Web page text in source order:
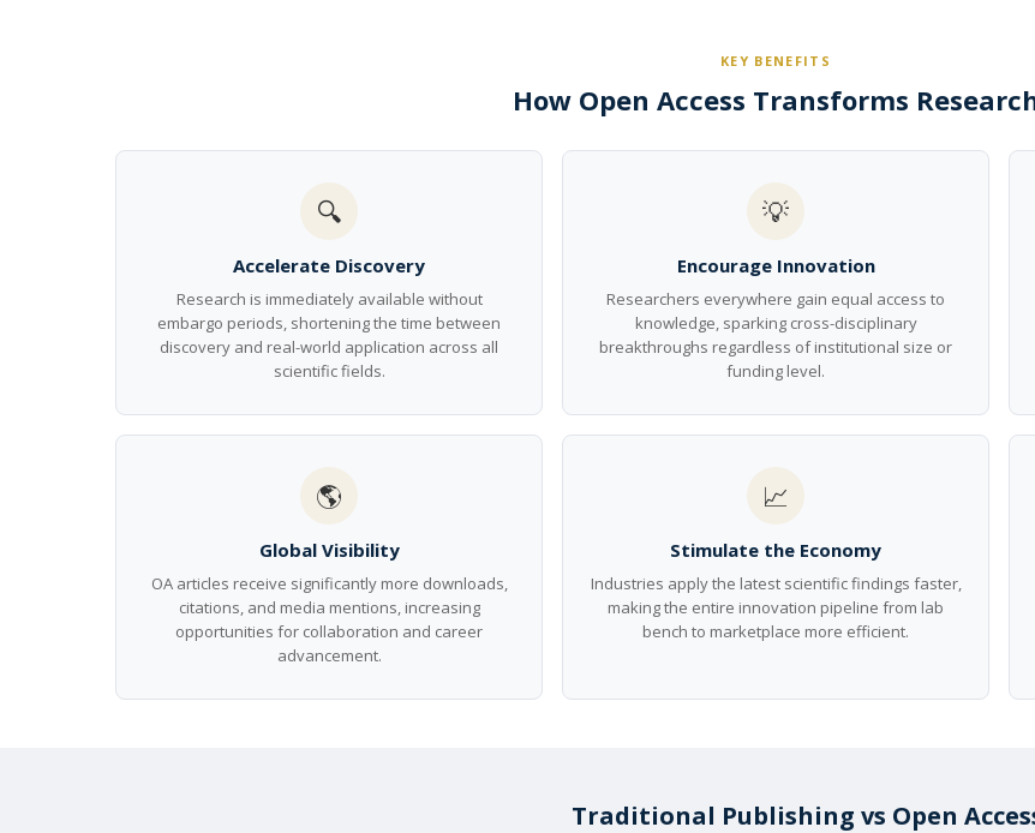
KEY BENEFITS
How Open Access Transforms
🔍
Accelerate Discovery
Research is immediately available without
embargo periods, shortening the time between
discovery and real-world application across all
scientific fields.
💡
Encourage Innovation
Researchers everywhere gain equal access to
knowledge, sparking cross-disciplinary
breakthroughs regardless of institutional size or
funding level.
🌎
Global Visibility
OA articles receive significantly more downloads,
citations, and media mentions, increasing
opportunities for collaboration and career
advancement.
📈
Stimulate the Economy
Industries apply the latest scientific findings faster,
making the entire innovation pipeline from lab
bench to marketplace more efficient.
Traditional Publishing vs Open